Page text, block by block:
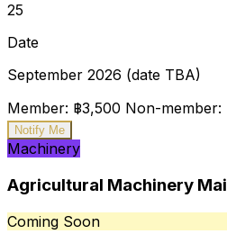
25
Date
September 2026 (date TBA)
Member: ฿3,500 Non-member:
Notify Me
Machinery
Agricultural Machinery
Coming Soon